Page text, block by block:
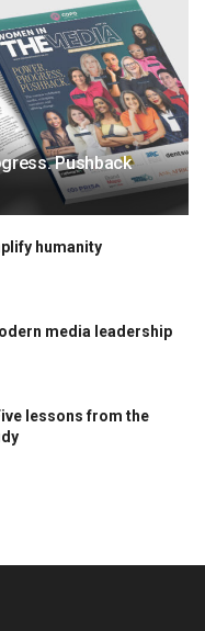
Pushback
humanity
media leadership
lessons from the